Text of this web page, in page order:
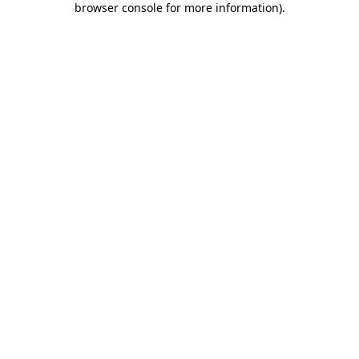
browser console for more information).